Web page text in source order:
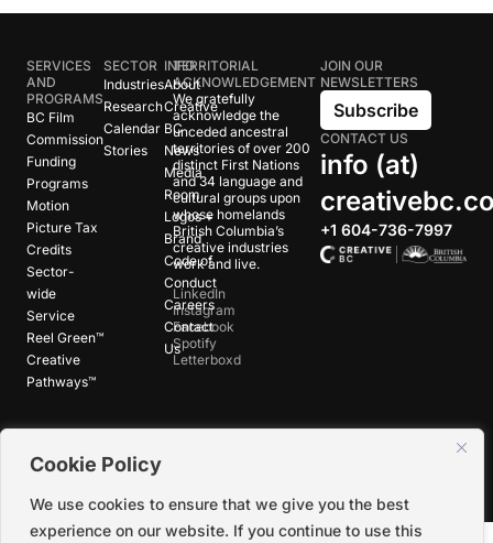
Cookie Policy
We use cookies to ensure that we give you the best
experience on our website. If you continue to use this
SERVICES
AND
PROGRAMS
BC Film
Commission
Funding
Programs
Motion
Picture Tax
Credits
Sector-
wide
Service
Reel Green™
Creative
Pathways™
SECTOR
Industries
Research
Calendar
Stories
INFO
About
Creative
BC
News
Media
Room
Logos +
Brand
Code of
Conduct
Careers
Contact
Us
TERRITORIAL
ACKNOWLEDGEMENT
We gratefully
acknowledge the
unceded ancestral
territories of over 200
distinct First Nations
and 34 language and
cultural groups upon
whose homelands
British Columbia’s
creative industries
work and live.
LinkedIn
Instagram
Facebook
Spotify
Letterboxd
JOIN OUR
NEWSLETTERS
Subscribe
CONTACT US
info (at)
+1 604-736-7997
Terms|Accessibility